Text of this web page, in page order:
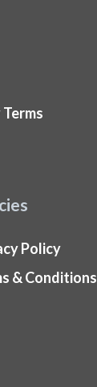
Policy
& Conditions